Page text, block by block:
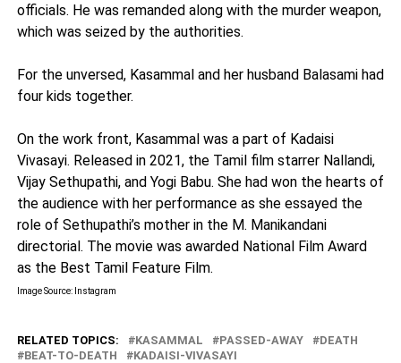
officials. He was remanded along with the murder weapon,
which was seized by the authorities.
For the unversed, Kasammal and her husband Balasami had
four kids together.
On the work front, Kasammal was a part of Kadaisi
Vivasayi. Released in 2021, the Tamil film starrer Nallandi,
Vijay Sethupathi, and Yogi Babu. She had won the hearts of
the audience with her performance as she essayed the
role of Sethupathi’s mother in the M. Manikandani
directorial. The movie was awarded National Film Award
as the Best Tamil Feature Film.
Image Source: Instagram
RELATED TOPICS: KASAMMAL PASSED-AWAY
DEATH
BEAT-TO-DEATH
KADAISI-VIVASAYI